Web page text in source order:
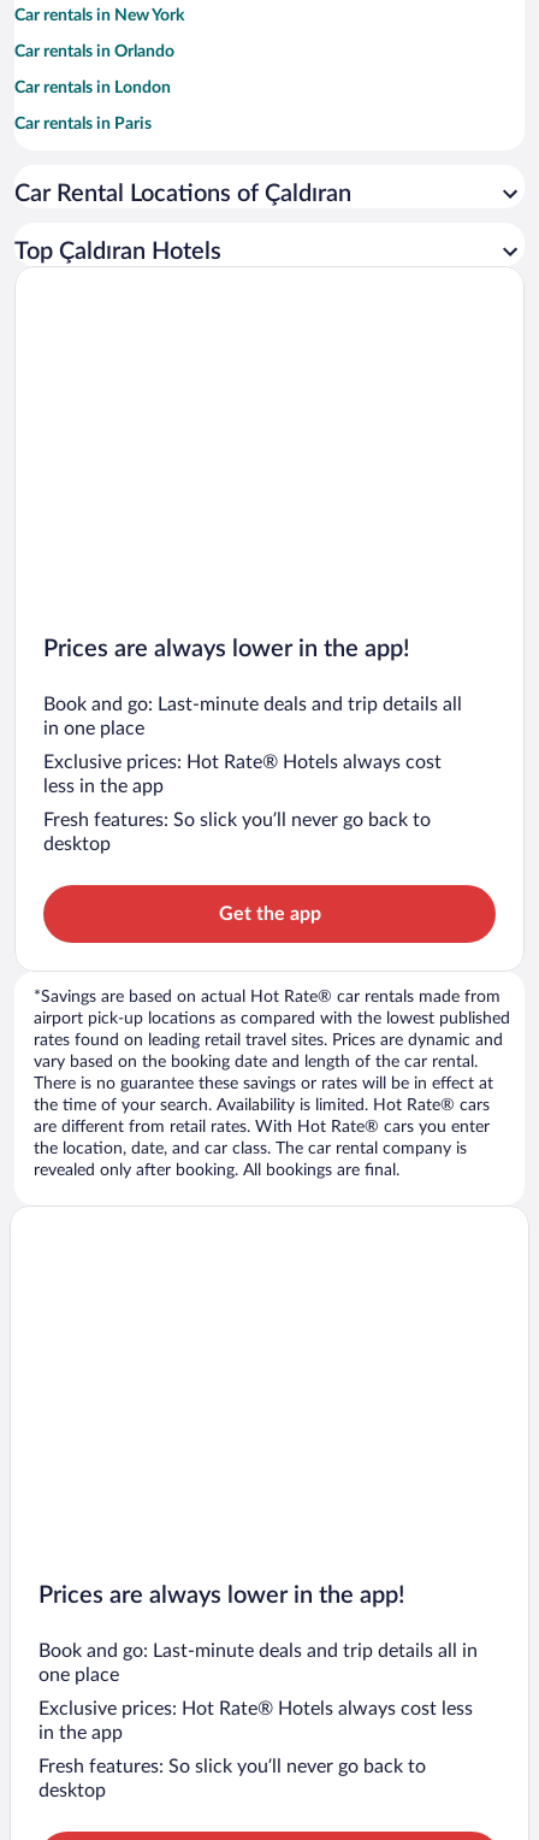
Car rentals in New York
Car rentals in Orlando
Car rentals in London
Car rentals in Paris
Car rentals in Miami
Car rentals in Rome
Car Rental Locations of Çaldıran
Top Çaldıran Hotels
Prices are always lower in the app!
Book and go: Last-minute deals and trip details all
in one place
Exclusive prices: Hot Rate® Hotels always cost
less in the app
Fresh features: So slick you’ll never go back to
desktop
Get the app
*Savings are based on actual Hot Rate® car rentals made from
airport pick-up locations as compared with the lowest published
rates found on leading retail travel sites. Prices are dynamic and
vary based on the booking date and length of the car rental.
There is no guarantee these savings or rates will be in effect at
the time of your search. Availability is limited. Hot Rate® cars
are different from retail rates. With Hot Rate® cars you enter
the location, date, and car class. The car rental company is
revealed only after booking. All bookings are final.
Prices are always lower in the app!
Book and go: Last-minute deals and trip details all in
one place
Exclusive prices: Hot Rate® Hotels always cost less
in the app
Fresh features: So slick you’ll never go back to
desktop